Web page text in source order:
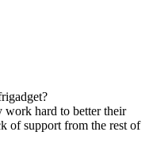
hard to better their
of support from the rest of